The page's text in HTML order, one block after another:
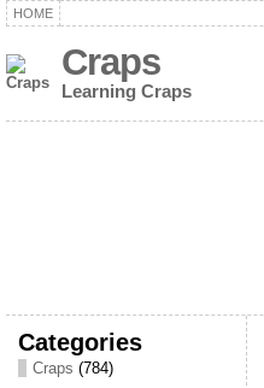
HOME
Craps
Learning Craps
Categories
Craps (784)